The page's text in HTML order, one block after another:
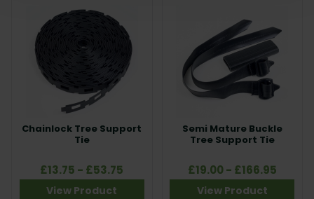
Chainlock Tree Support
Tie
£13.75 - £53.75
View Product
Semi Mature Buckle
Tree Support Tie
£19.00 - £166.95
View Product